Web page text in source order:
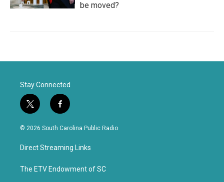
be moved?
Stay Connected
t
w
i
t
e
f
a
c
b
o
k
© 2026 South Carolina Public Radio
Direct Streaming Links
The ETV Endowment of SC